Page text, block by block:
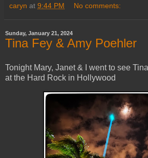
caryn at 9:44 PM No comments:
Sunday, January 21, 2024
Tina Fey & Amy Poehler
Tonight Mary, Janet & I went to see
at the Hard Rock in Hollywood